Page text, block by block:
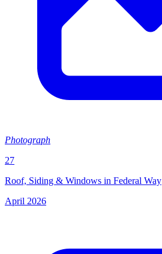
Photograph
27
Roof, Siding & Windows in Federal Way
April 2026